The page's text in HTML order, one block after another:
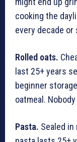
cooking the
every decade or
Rolled oats.
last 25+ years
beginner
oatmeal.
Pasta. Sealed